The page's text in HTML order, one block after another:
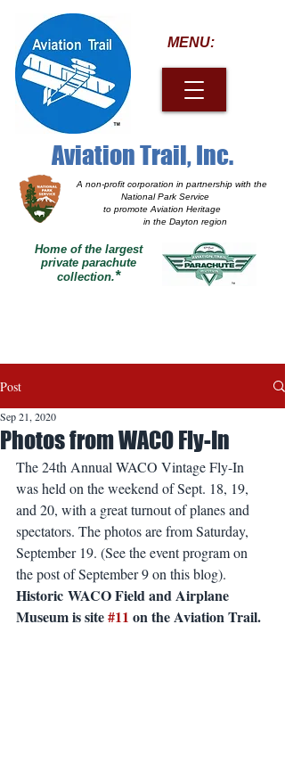
A non-profit corporation in partnership with the
National Park Service
to promote Aviation Heritage
in the Dayton region
MENU:
Home of the largest
private parachute
collection.*
Aviation Trail, Inc.
Post
Photos from WACO Fly-In
Sep 21, 2020
The 24th Annual WACO Vintage Fly-In
was held on the weekend of Sept. 18, 19,
and 20, with a great turnout of planes and
spectators. The photos are from Saturday,
September 19. (See the event program on
the post of September 9 on this blog).
Historic WACO Field and Airplane
Museum is site #11 on the Aviation Trail.